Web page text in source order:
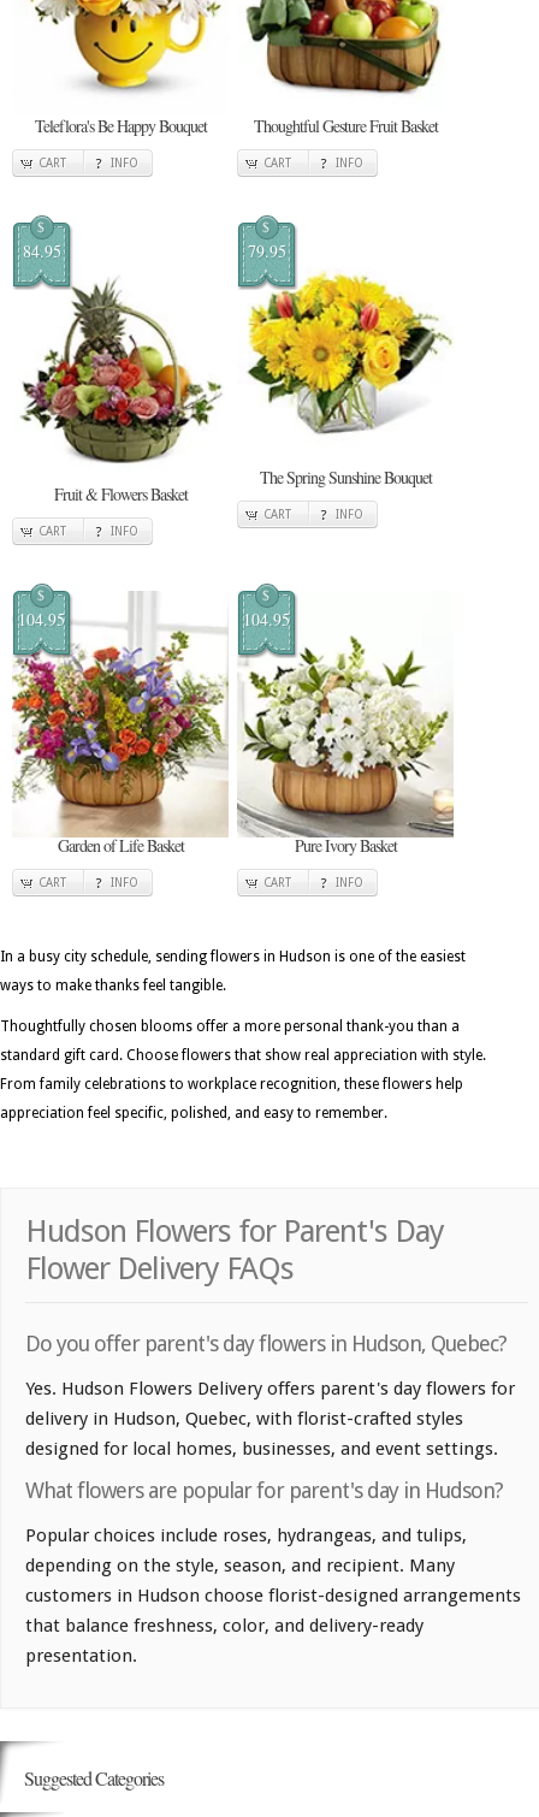
Teleflora's Be Happy Bouquet
CART INFO
Thoughtful Gesture Fruit Basket
CART INFO
$
84.95
Fruit & Flowers Basket
CART INFO
$
79.95
The Spring Sunshine Bouquet
CART INFO
$
104.95
Garden of Life Basket
CART INFO
$
104.95
Pure Ivory Basket
CART INFO
In a busy city schedule, sending flowers in Hudson is one of the easiest
ways to make thanks feel tangible.
Thoughtfully chosen blooms offer a more personal thank-you than a
standard gift card. Choose flowers that show real appreciation with style.
From family celebrations to workplace recognition, these flowers help
appreciation feel specific, polished, and easy to remember.
Hudson Flowers for Parent's Day
Flower Delivery FAQs
Do you offer parent's day flowers in Hudson, Quebec?
Yes. Hudson Flowers Delivery offers parent's day flowers for
delivery in Hudson, Quebec, with florist-crafted styles
designed for local homes, businesses, and event settings.
What flowers are popular for parent's day in Hudson?
Popular choices include roses, hydrangeas, and tulips,
depending on the style, season, and recipient. Many
customers in Hudson choose florist-designed arrangements
that balance freshness, color, and delivery-ready
presentation.
Suggested Categories